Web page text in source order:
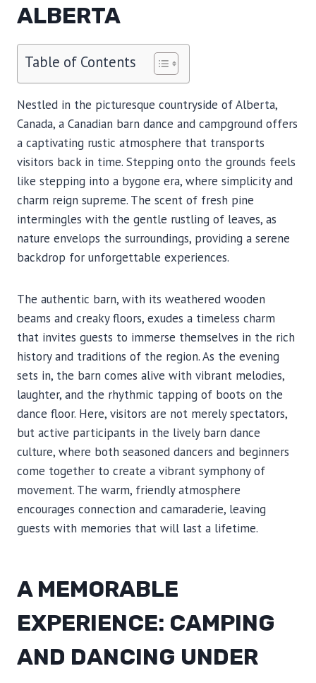
ALBERTA
Table of Contents
Nestled in the picturesque countryside of Alberta,
Canada, a Canadian barn dance and campground offers
a captivating rustic atmosphere that transports
visitors back in time. Stepping onto the grounds feels
like stepping into a bygone era, where simplicity and
charm reign supreme. The scent of fresh pine
intermingles with the gentle rustling of leaves, as
nature envelops the surroundings, providing a serene
backdrop for unforgettable experiences.
The authentic barn, with its weathered wooden
beams and creaky floors, exudes a timeless charm
that invites guests to immerse themselves in the rich
history and traditions of the region. As the evening
sets in, the barn comes alive with vibrant melodies,
laughter, and the rhythmic tapping of boots on the
dance floor. Here, visitors are not merely spectators,
but active participants in the lively barn dance
culture, where both seasoned dancers and beginners
come together to create a vibrant symphony of
movement. The warm, friendly atmosphere
encourages connection and camaraderie, leaving
guests with memories that will last a lifetime.
A MEMORABLE
EXPERIENCE: CAMPING
AND DANCING UNDER